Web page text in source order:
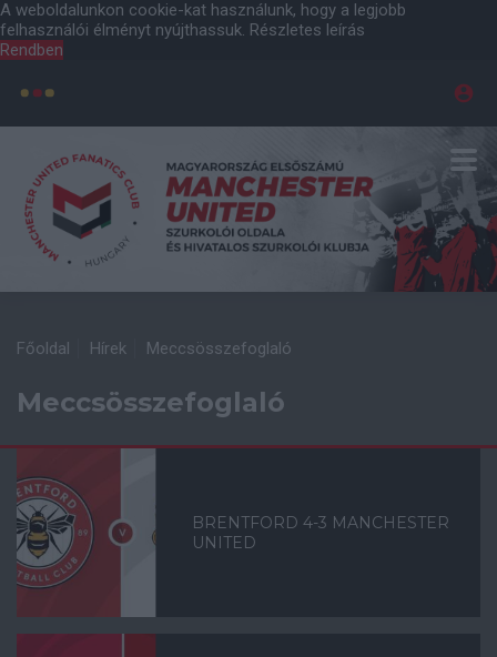
A weboldalunkon cookie-kat használunk, hogy a legjobb
felhasználói élményt nyújthassuk. Részletes leírás
Rendben
Főoldal Hírek Meccsösszefoglaló
Meccsösszefoglaló
BRENTFORD 4-3 MANCHESTER
UNITED